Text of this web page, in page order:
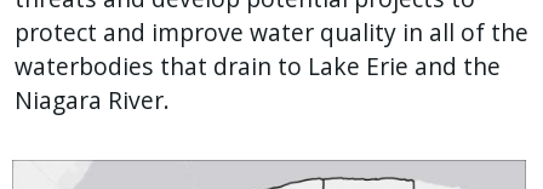
protect and improve water quality in all of the
waterbodies that drain to Lake Erie and the
Niagara River.